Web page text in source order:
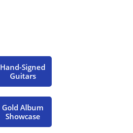
Hand-Signed
Guitars
Gold Album
Showcase